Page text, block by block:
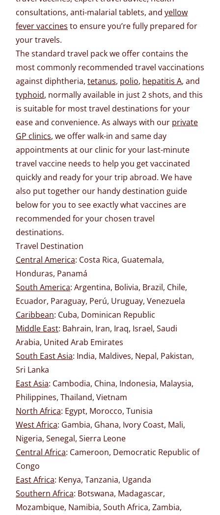
consultations, anti-malarial tablets, and yellow
fever vaccines to ensure you’re fully prepared for
your travels.
The standard travel pack we offer contains the
most commonly recommended travel vaccinations
against diphtheria, tetanus, polio, hepatitis A, and
typhoid, normally available in just 2 shots, and this
is suitable for most travel destinations for your
ease and convenience. As always with our private
GP clinics, we offer walk-in and same day
appointments at our clinic for your last-minute
travel vaccine needs to help you get vaccinated
quickly and ready for your trip abroad. We have
also put together our handy destination guide
below for you to see exactly what vaccines are
recommended for your chosen travel
destinations.
Travel Destination
Central America: Costa Rica, Guatemala,
Honduras, Panamá
South America: Argentina, Bolivia, Brazil, Chile,
Ecuador, Paraguay, Perú, Uruguay, Venezuela
Caribbean: Cuba, Dominican Republic
Middle East: Bahrain, Iran, Iraq, Israel, Saudi
Arabia, United Arab Emirates
South East Asia: India, Maldives, Nepal, Pakistan,
Sri Lanka
East Asia: Cambodia, China, Indonesia, Malaysia,
Philippines, Thailand, Vietnam
North Africa: Egypt, Morocco, Tunisia
West Africa: Gambia, Ghana, Ivory Coast, Mali,
Nigeria, Senegal, Sierra Leone
Central Africa: Cameroon, Democratic Republic of
Congo
East Africa: Kenya, Tanzania, Uganda
Southern Africa: Botswana, Madagascar,
Mozambique, Namibia, South Africa, Zambia,